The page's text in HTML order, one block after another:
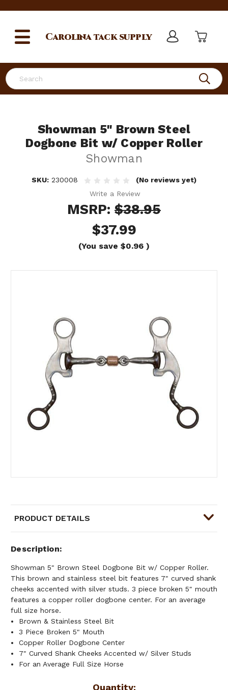
Search
Carolinatack supply
Showman 5" Brown Steel
Dogbone Bit w/ Copper Roller
Showman
SKU: 230008
(No reviews yet)
Write a Review
MSRP: $38.95
$37.99
(You save $0.96 )
PRODUCT DETAILS
Description
Showman 5" Brown Steel Dogbone Bit w/ Copper Roller.
This brown and stainless steel bit features 7" curved shank
cheeks accented with silver studs. 3 piece broken 5" mouth
features a copper roller dogbone center. For an average
full size horse.
Brown & Stainless Steel Bit
3 Piece Broken 5" Mouth
Copper Roller Dogbone Center
7" Curved Shank Cheeks Accented w/ Silver Studs
For an Average Full Size Horse
Quantity: